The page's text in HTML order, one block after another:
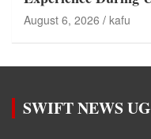
August 6, 2026 kafu
SWIFT NEWS UG